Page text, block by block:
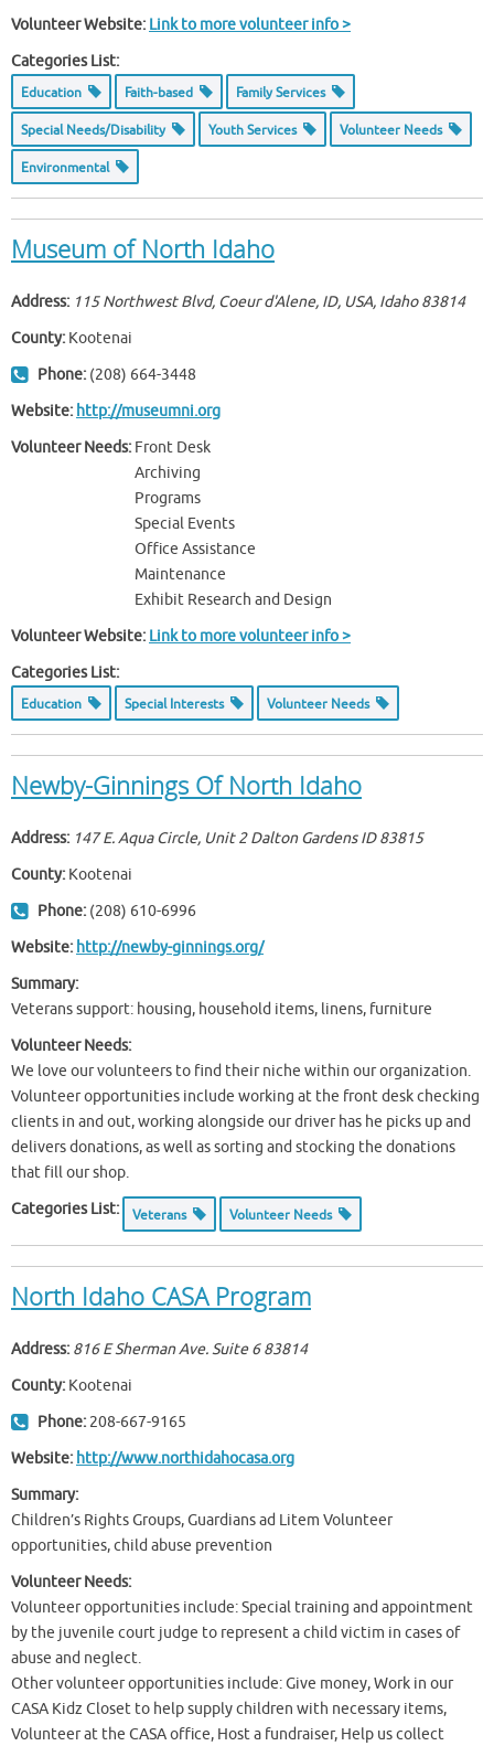
Volunteer Website: Link to more volunteer info >
Categories List:
Education Faith-based Family Services
Special Needs/Disability Youth Services Volunteer Needs
Environmental
Museum of North Idaho
Address: 115 Northwest Blvd, Coeur d'Alene, ID, USA, Idaho 83814
County: Kootenai
Phone: (208) 664-3448
Website: http://museumni.org
Volunteer Needs: Front Desk
Archiving
Programs
Special Events
Office Assistance
Maintenance
Exhibit Research and Design
Volunteer Website: Link to more volunteer info >
Categories List:
Education Special Interests Volunteer Needs
Newby-Ginnings Of North Idaho
Address: 147 E. Aqua Circle, Unit 2 Dalton Gardens ID 83815
County: Kootenai
Phone: (208) 610-6996
Website: http://newby-ginnings.org/
Summary:
Veterans support: housing, household items, linens, furniture
Volunteer Needs:
We love our volunteers to find their niche within our organization.
Volunteer opportunities include working at the front desk checking
clients in and out, working alongside our driver has he picks up and
delivers donations, as well as sorting and stocking the donations
that fill our shop.
Categories List:
Veterans Volunteer Needs
North Idaho CASA Program
Address: 816 E Sherman Ave. Suite 6 83814
County: Kootenai
Phone: 208-667-9165
Website: http://www.northidahocasa.org
Summary:
Children’s Rights Groups, Guardians ad Litem Volunteer
opportunities, child abuse prevention
Volunteer Needs:
Volunteer opportunities include: Special training and appointment
by the juvenile court judge to represent a child victim in cases of
abuse and neglect.
Other volunteer opportunities include: Give money, Work in our
CASA Kidz Closet to help supply children with necessary items,
Volunteer at the CASA office, Host a fundraiser, Help us collect